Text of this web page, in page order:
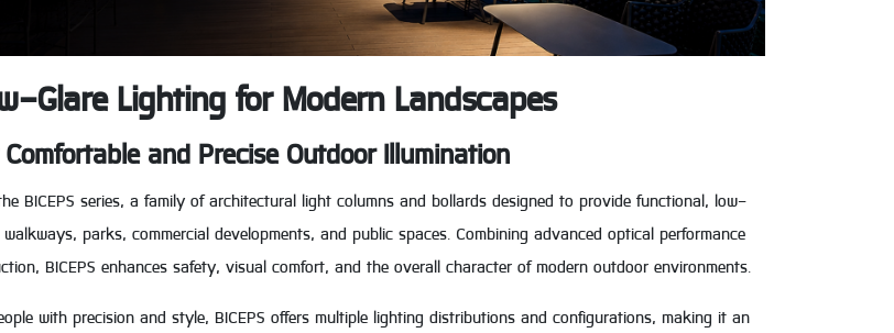
Glare Lighting for Modern Landscapes
and Precise Outdoor Illumination
BICEPS series, a family of architectural light columns and bollards designed to provide functional, low-
parks, commercial developments, and public spaces. Combining advanced optical performance
BICEPS enhances safety, visual comfort, and the overall character of modern outdoor environments.
with precision and style, BICEPS offers multiple lighting distributions and configurations, making it an